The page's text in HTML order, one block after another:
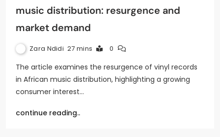
music distribution: resurgence and
market demand
Zara Ndidi 27 mins 0
The article examines the resurgence of vinyl records
in African music distribution, highlighting a growing
consumer interest…
continue reading..